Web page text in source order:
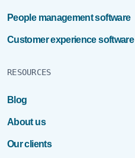
People management software
Customer experience software
RESOURCES
Blog
About us
Our clients